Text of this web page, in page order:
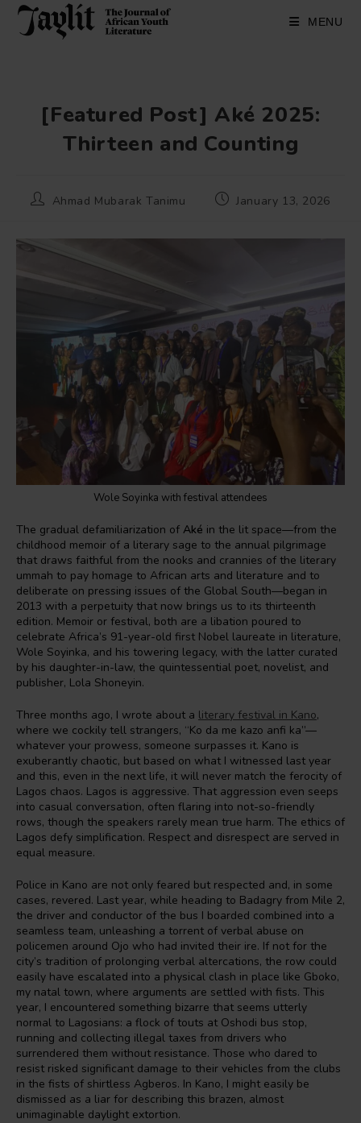
Skip
content
MENU
[Featured Post] Aké 2025:
Thirteen and Counting
PostAhmad Mubarak Tanimu
PostJanuary 13, 2026
Wole Soyinka with festival attendees
The gradual defamiliarization of Aké in the lit space—from the
childhood memoir of a literary sage to the annual pilgrimage
that draws faithful from the nooks and crannies of the literary
ummah to pay homage to African arts and literature and to
deliberate on pressing issues of the Global South—began in
2013 with a perpetuity that now brings us to its thirteenth
edition. Memoir or festival, both are a libation poured to
celebrate Africa’s 91-year-old first Nobel laureate in literature,
Wole Soyinka, and his towering legacy, with the latter curated
by his daughter-in-law, the quintessential poet, novelist, and
publisher, Lola Shoneyin.
Three months ago, I wrote about a literary festival in Kano,
where we cockily tell strangers, “Ko da me kazo anfi ka”—
whatever your prowess, someone surpasses it. Kano is
exuberantly chaotic, but based on what I witnessed last year
and this, even in the next life, it will never match the ferocity of
Lagos chaos. Lagos is aggressive. That aggression even seeps
into casual conversation, often flaring into not-so-friendly
rows, though the speakers rarely mean true harm. The ethics of
Lagos defy simplification. Respect and disrespect are served in
equal measure.
Police in Kano are not only feared but respected and, in some
cases, revered. Last year, while heading to Badagry from Mile 2,
the driver and conductor of the bus I boarded combined into a
seamless team, unleashing a torrent of verbal abuse on
policemen around Ojo who had invited their ire. If not for the
city’s tradition of prolonging verbal altercations, the row could
easily have escalated into a physical clash in place like Gboko,
my natal town, where arguments are settled with fists. This
year, I encountered something bizarre that seems utterly
normal to Lagosians: a flock of touts at Oshodi bus stop,
running and collecting illegal taxes from drivers who
surrendered them without resistance. Those who dared to
resist risked significant damage to their vehicles from the clubs
in the fists of shirtless Agberos. In Kano, I might easily be
dismissed as a liar for describing this brazen, almost
unimaginable daylight extortion.